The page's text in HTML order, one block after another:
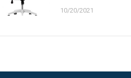
10/20/2021